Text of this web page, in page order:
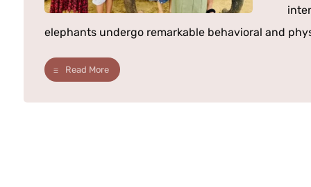
elephants undergo remarkable behavioral and
Read More